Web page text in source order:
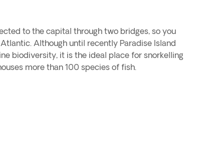
to the capital through two bridges, so you
Although until recently Paradise Island
biodiversity, it is the ideal place for snorkelling
more than 100 species of fish.